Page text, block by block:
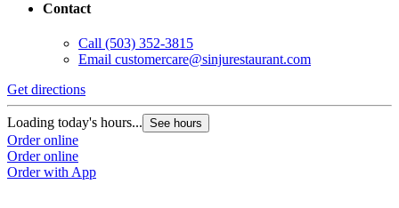
Contact
Call (503) 352-3815
Email customercare@sinjurestaurant.com
Get directions
Loading today's hours... See hours
Order online
Order online
Order with App